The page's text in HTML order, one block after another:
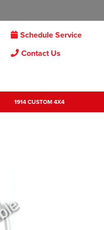
Schedule Service
Contact Us
1914 CUSTOM 4X4